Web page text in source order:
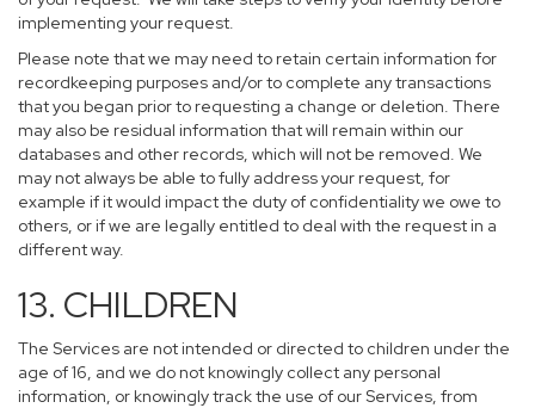
implementing your request.
Please note that we may need to retain certain information for
recordkeeping purposes and/or to complete any transactions
that you began prior to requesting a change or deletion. There
may also be residual information that will remain within our
databases and other records, which will not be removed. We
may not always be able to fully address your request, for
example if it would impact the duty of confidentiality we owe to
others, or if we are legally entitled to deal with the request in a
different way.
13. CHILDREN
The Services are not intended or directed to children under the
age of 16, and we do not knowingly collect any personal
information, or knowingly track the use of our Services, from